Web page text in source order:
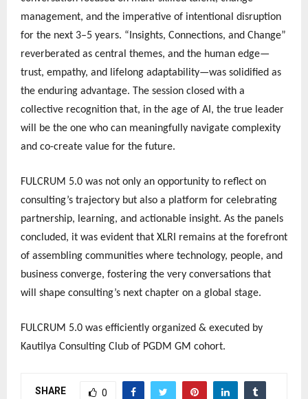
management, and the imperative of intentional disruption
for the next 3–5 years. “Insights, Connections, and Change”
reverberated as central themes, and the human edge—
trust, empathy, and lifelong adaptability—was solidified as
the enduring advantage. The session closed with a
collective recognition that, in the age of AI, the true leader
will be the one who can meaningfully navigate complexity
and co-create value for the future.
FULCRUM 5.0 was not only an opportunity to reflect on
consulting’s trajectory but also a platform for celebrating
partnership, learning, and actionable insight. As the panels
concluded, it was evident that XLRI remains at the forefront
of assembling communities where technology, people, and
business converge, fostering the very conversations that
will shape consulting’s next chapter on a global stage.
FULCRUM 5.0 was efficiently organized & executed by
Kautilya Consulting Club of PGDM GM cohort.
SHARE 0